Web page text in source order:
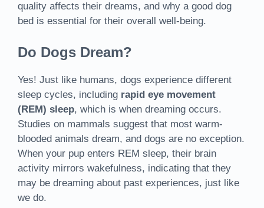
quality affects their dreams, and why a good dog
bed is essential for their overall well-being.
Do Dogs Dream?
Yes! Just like humans, dogs experience different
sleep cycles, including rapid eye movement
(REM) sleep, which is when dreaming occurs.
Studies on mammals suggest that most warm-
blooded animals dream, and dogs are no exception.
When your pup enters REM sleep, their brain
activity mirrors wakefulness, indicating that they
may be dreaming about past experiences, just like
we do.